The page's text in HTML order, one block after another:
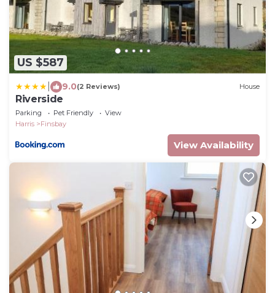
US $587
9.0(2 Reviews) House
Riverside
Parking Pet Friendly
View
Harris
Finsbay
View Availability